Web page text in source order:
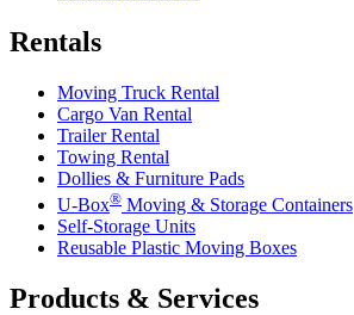
Rentals
Moving Truck Rental
Cargo Van Rental
Trailer Rental
Towing Rental
Dollies & Furniture Pads
U-Box® Moving & Storage Containers
Self-Storage Units
Reusable Plastic Moving Boxes
Products & Services